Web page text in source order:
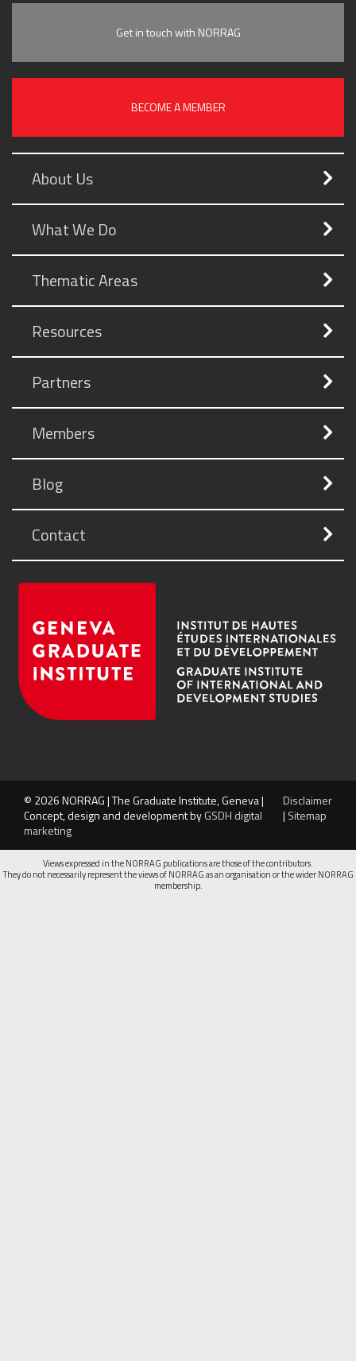
Get in touch with NORRAG
BECOME A MEMBER
About Us
What We Do
Thematic Areas
Resources
Partners
Members
Blog
Contact
© 2026 NORRAG | The Graduate Institute, Geneva |
Concept, design and development byGSDH digital
marketing
Disclaimer
| Sitemap
Views expressed in the NORRAG publications are those of the contributors.
They do not necessarily represent the views of NORRAG as an organisation or the wider NORRAG
membership.